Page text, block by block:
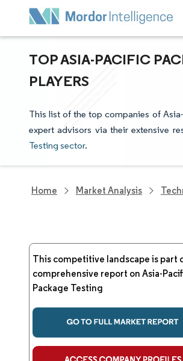
TOP ASIA-PACIFIC
PLAYERS
This list of the top companies of
expert advisors via their extensive
Testing sector.
Home Market Analysis
This competitive landscape is part
comprehensive report on Asia-
Package Testing